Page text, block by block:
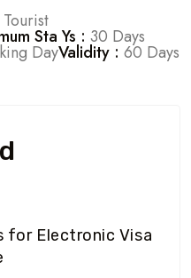
Tourist
Sta Ys : 30 Days
DayValidity : 60 Days
for Electronic Visa